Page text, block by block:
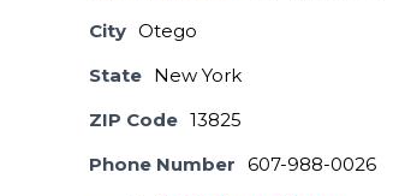
City Otego
State New York
ZIP Code 13825
Phone Number 607-988-0026